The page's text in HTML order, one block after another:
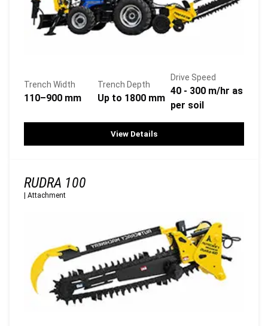
Trench Width
110–900 mm
Trench Depth
Up to 1800 mm
Drive Speed
40 - 300 m/hr as
per soil
View Details
RUDRA 100
Attachment